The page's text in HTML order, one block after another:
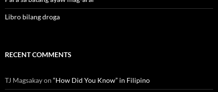
Libro bilang droga
RECENT COMMENTS
TJ Magsakayon “How Did You Know” in Filipino